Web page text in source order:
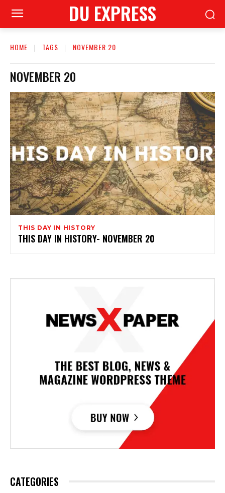
DU EXPRESS
HOME TAGS NOVEMBER 20
NOVEMBER 20
THIS DAY IN HISTORY
THIS DAY IN HISTORY- NOVEMBER 20
CATEGORIES